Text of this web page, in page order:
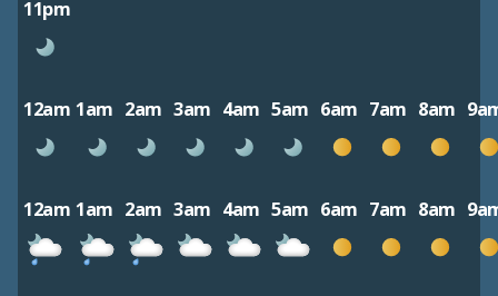
11pm
12am 1am 2am 3am 4am 5am 6am 7am 8am
12am 1am 2am 3am 4am 5am 6am 7am 8am